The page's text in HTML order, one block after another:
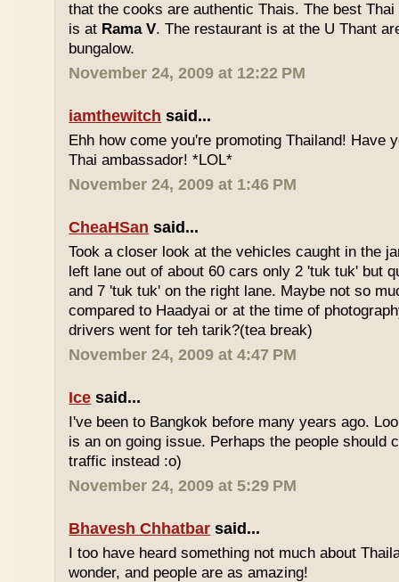
that the cooks are authentic Thais. The best
is at Rama V. The restaurant is at the U Thant
bungalow.
November 24, 2009 at 12:22 PM
iamthewitch said...
Ehh how come you're promoting Thailand! Have
Thai ambassador! *LOL*
November 24, 2009 at 1:46 PM
CheaHSan said...
Took a closer look at the vehicles caught in the
left lane out of about 60 cars only 2 'tuk tuk' but
and 7 'tuk tuk' on the right lane. Maybe not so
compared to Haadyai or at the time of
drivers went for teh tarik?(tea break)
November 24, 2009 at 4:47 PM
Ice said...
I've been to Bangkok before many years ago.
is an on going issue. Perhaps the people should
traffic instead :o)
November 24, 2009 at 5:29 PM
Bhavesh Chhatbar said...
I too have heard something not much about
wonder, and people are as amazing!